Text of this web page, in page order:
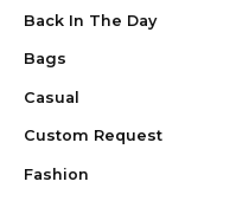
Back In The Day
Bags
Casual
Custom Request
Fashion